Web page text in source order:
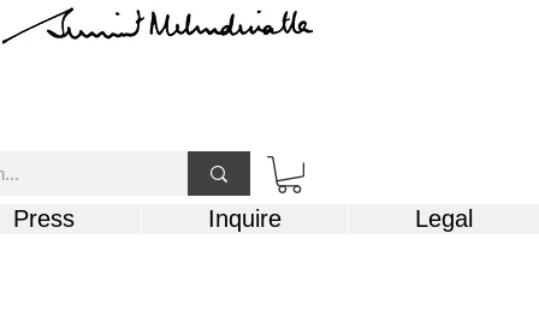
Press Inquire Legal